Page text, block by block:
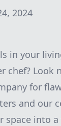
2024
in your
Look
for
and our
space into